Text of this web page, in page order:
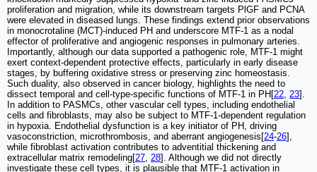
proliferation and migration, while its downstream targets PlGF and PCNA
were elevated in diseased lungs. These findings extend prior observations
in monocrotaline (MCT)-induced PH and underscore MTF-1 as a nodal
effector of proliferative and angiogenic responses in pulmonary arteries.
Importantly, although our data supported a pathogenic role, MTF-1 might
exert context-dependent protective effects, particularly in early disease
stages, by buffering oxidative stress or preserving zinc homeostasis.
Such duality, also observed in cancer biology, highlights the need to
dissect temporal and cell-type-specific functions of MTF-1 in PH[22, 23].
In addition to PASMCs, other vascular cell types, including endothelial
cells and fibroblasts, may also be subject to MTF-1-dependent regulation
in hypoxia. Endothelial dysfunction is a key initiator of PH, driving
vasoconstriction, microthrombosis, and aberrant angiogenesis[24-26],
while fibroblast activation contributes to adventitial thickening and
extracellular matrix remodeling[27, 28]. Although we did not directly
investigate these cell types, it is plausible that MTF-1 activation in